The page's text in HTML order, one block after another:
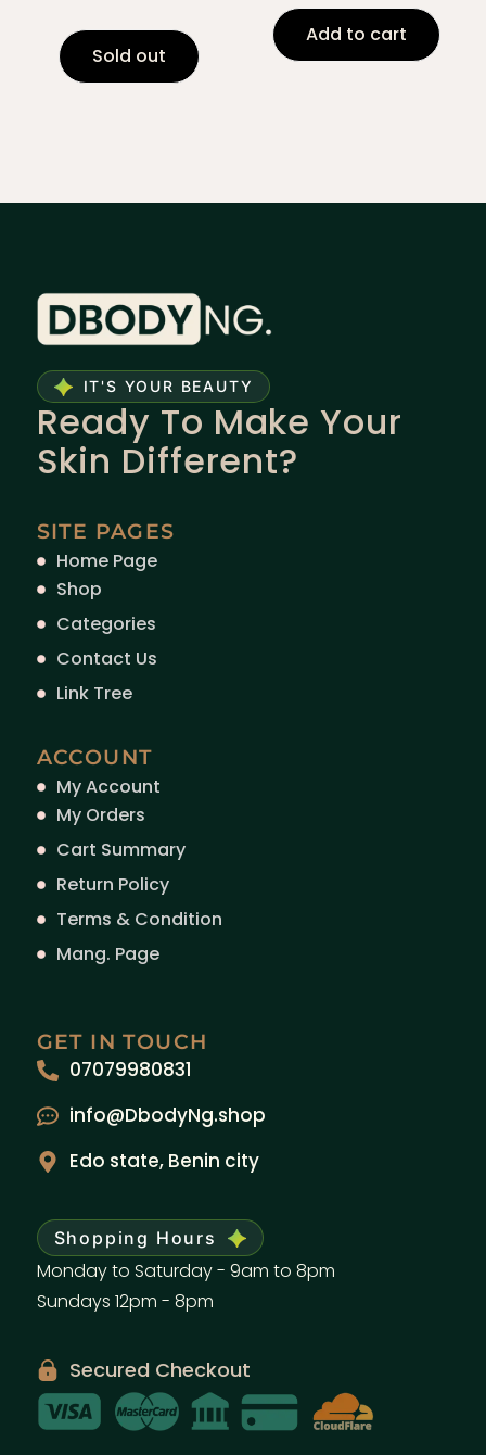
Sold out
Add to cart
IT'S YOUR BEAUTY
Ready To Make Your
Skin Different?
SITE PAGES
Home Page
Shop
Categories
Contact Us
Link Tree
ACCOUNT
My Account
My Orders
Cart Summary
Return Policy
Terms & Condition
Mang. Page
GET IN TOUCH
07079980831
info@DbodyNg.shop
Edo state, Benin city
Shopping Hours
Monday to Saturday - 9am to 8pm
Sundays 12pm - 8pm
Secured Checkout